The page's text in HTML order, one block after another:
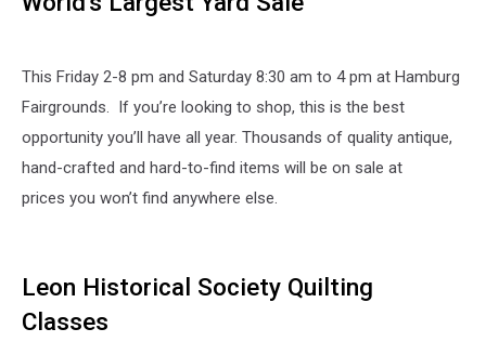
This Friday 2-8 pm and Saturday 8:30 am to 4 pm at Hamburg
Fairgrounds. If you’re looking to shop, this is the best
opportunity you’ll have all year. Thousands of quality antique,
hand-crafted and hard-to-find items will be on sale at
prices you won’t find anywhere else.
Leon Historical Society Quilting
Classes